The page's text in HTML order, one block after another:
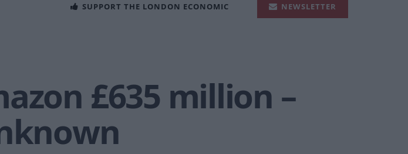
SUPPORT THE LONDON ECONOMIC NEWSLETTER
£635 million –